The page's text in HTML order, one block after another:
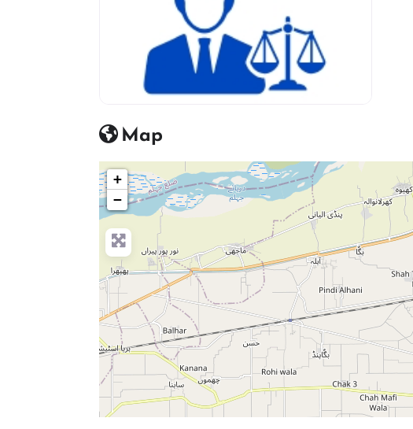
Map
+
−